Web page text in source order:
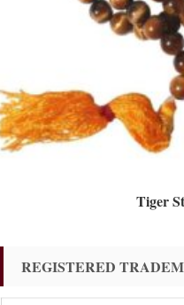
Tiger
REGISTERED